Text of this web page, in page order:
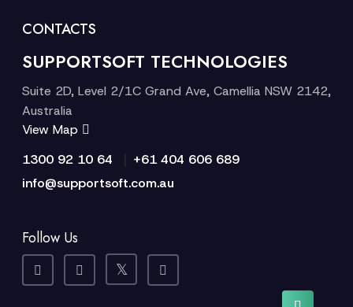
CONTACTS
SUPPORTSOFT TECHNOLOGIES
Suite 2D, Level 2/1C Grand Ave, Camellia NSW 2142,
Australia
View Map
1300 92 10 64
+61 404 606 689
info@supportsoft.com.au
Follow Us